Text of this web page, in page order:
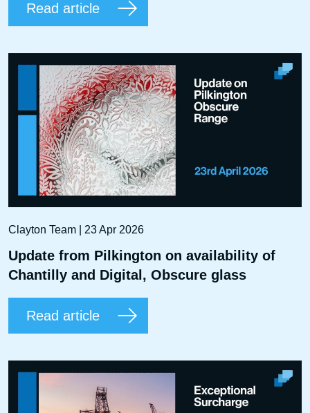
Read article
Clayton Team | 23 Apr 2026
Update from Pilkington on availability of
Chantilly and Digital, Obscure glass
Read article